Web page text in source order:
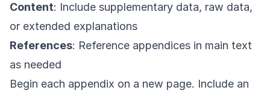
Content: Include supplementary data, raw data,
or extended explanations
References: Reference appendices in main text
as needed
Begin each appendix on a new page. Include an